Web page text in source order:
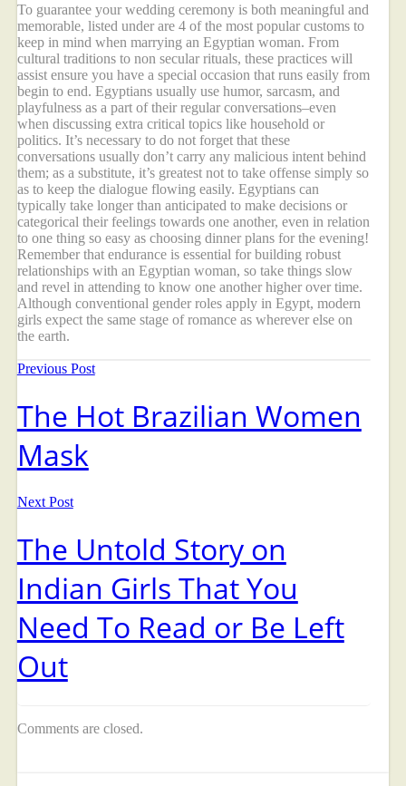
To guarantee your wedding ceremony is both meaningful and
memorable, listed under are 4 of the most popular customs to
keep in mind when marrying an Egyptian woman. From
cultural traditions to non secular rituals, these practices will
assist ensure you have a special occasion that runs easily from
begin to end. Egyptians usually use humor, sarcasm, and
playfulness as a part of their regular conversations–even
when discussing extra critical topics like household or
politics. It’s necessary to do not forget that these
conversations usually don’t carry any malicious intent behind
them; as a substitute, it’s greatest not to take offense simply so
as to keep the dialogue flowing easily. Egyptians can
typically take longer than anticipated to make decisions or
categorical their feelings towards one another, even in relation
to one thing so easy as choosing dinner plans for the evening!
Remember that endurance is essential for building robust
relationships with an Egyptian woman, so take things slow
and revel in attending to know one another higher over time.
Although conventional gender roles apply in Egypt, modern
girls expect the same stage of romance as wherever else on
the earth.
Previous Post
The Hot Brazilian Women
Mask
Next Post
The Untold Story on
Indian Girls That You
Need To Read or Be Left
Out
Comments are closed.